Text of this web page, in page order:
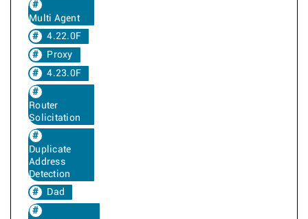
Multi Agent
4.22.0F
Proxy
4.23.0F
Router
Solicitation
Duplicate
Address
Detection
Dad